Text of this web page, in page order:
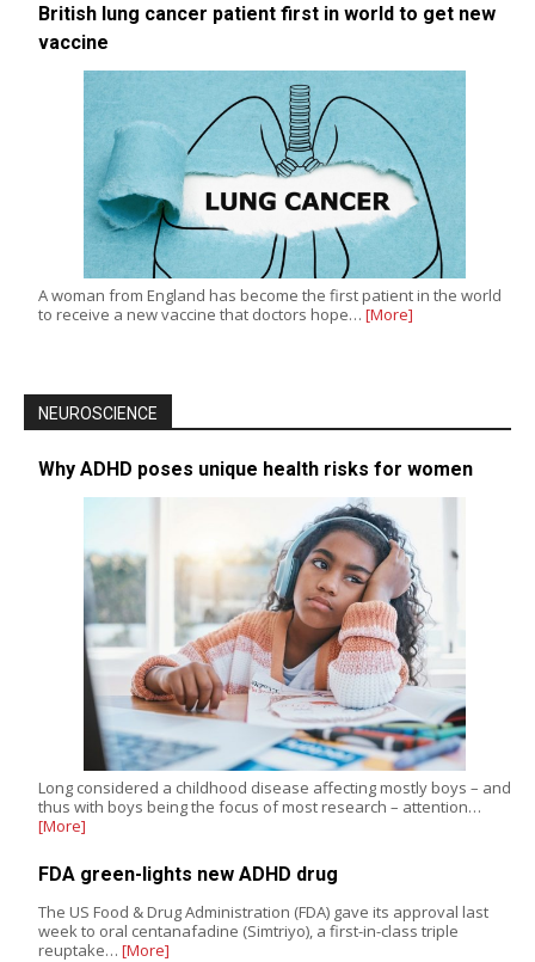
British lung cancer patient first in world to get new
vaccine
A woman from England has become the first patient in the world
to receive a new vaccine that doctors hope… [More]
NEUROSCIENCE
Why ADHD poses unique health risks for women
Long considered a childhood disease affecting mostly boys – and
thus with boys being the focus of most research – attention…
[More]
FDA green-lights new ADHD drug
The US Food & Drug Administration (FDA) gave its approval last
week to oral centanafadine (Simtriyo), a first-in-class triple
reuptake… [More]